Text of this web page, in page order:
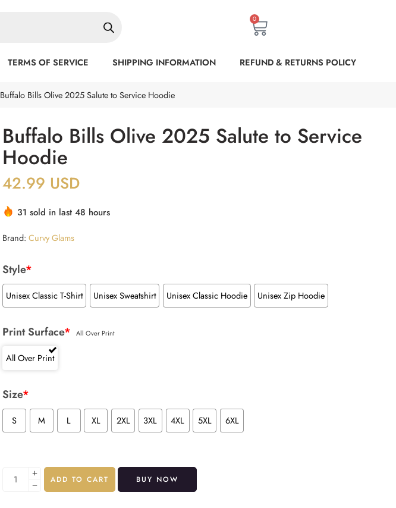
0
TERMS OF SERVICE SHIPPING INFORMATION REFUND & RETURNS POLICY
Buffalo Bills Olive 2025 Salute to Service Hoodie
Buffalo Bills Olive 2025 Salute to Service
Hoodie
42.99 USD
31 sold in last 48 hours
Brand: Curvy Glams
Style*
Unisex Classic T-Shirt Unisex Sweatshirt Unisex Classic Hoodie Unisex Zip Hoodie
Print Surface* All Over Print
All Over Print
Size*
S M L XL 2XL 3XL 4XL 5XL 6XL
ADD TO CART BUY NOW